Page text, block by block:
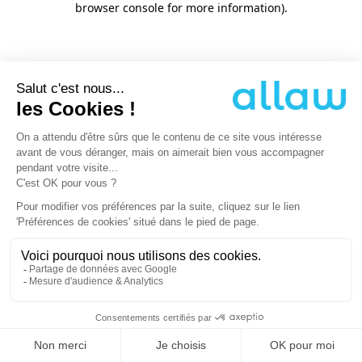
browser console for more information).